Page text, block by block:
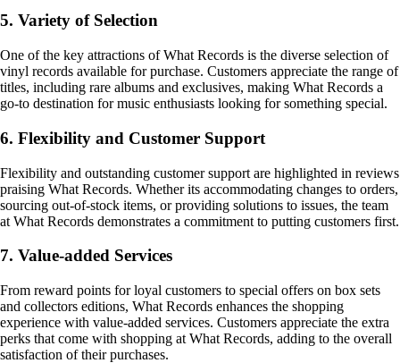
5. Variety of Selection
One of the key attractions of What Records is the diverse selection of
vinyl records available for purchase. Customers appreciate the range of
titles, including rare albums and exclusives, making What Records a
go-to destination for music enthusiasts looking for something special.
6. Flexibility and Customer Support
Flexibility and outstanding customer support are highlighted in reviews
praising What Records. Whether its accommodating changes to orders,
sourcing out-of-stock items, or providing solutions to issues, the team
at What Records demonstrates a commitment to putting customers first.
7. Value-added Services
From reward points for loyal customers to special offers on box sets
and collectors editions, What Records enhances the shopping
experience with value-added services. Customers appreciate the extra
perks that come with shopping at What Records, adding to the overall
satisfaction of their purchases.